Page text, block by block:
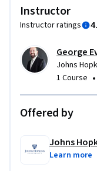
reactions
health support
Education Lab.
Instructor
Instructor ratings
George
Johns
1 Course •
Offered by
Johns
Learn more